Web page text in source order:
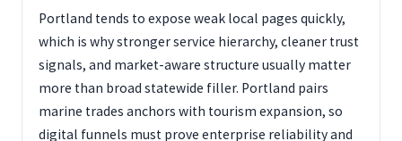
Portland tends to expose weak local pages quickly,
which is why stronger service hierarchy, cleaner trust
signals, and market-aware structure usually matter
more than broad statewide filler. Portland pairs
marine trades anchors with tourism expansion, so
digital funnels must prove enterprise reliability and